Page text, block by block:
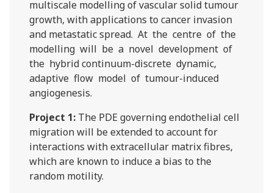
multiscale modelling of vascular solid tumour
growth, with applications to cancer invasion
and metastatic spread. At the centre of the
modelling will be a novel development of
the hybrid continuum-discrete dynamic,
adaptive flow model of tumour-induced
angiogenesis.
Project 1: The PDE governing endothelial cell
migration will be extended to account for
interactions with extracellular matrix fibres,
which are known to induce a bias to the
random motility.